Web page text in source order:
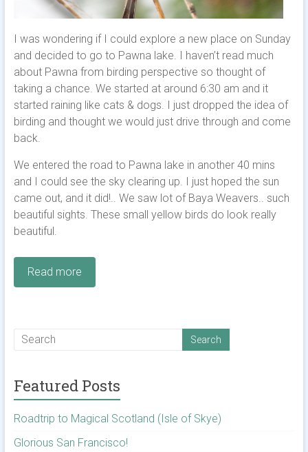
I was wondering if I could explore a new place on Sunday
and decided to go to Pawna lake. I haven’t read much
about Pawna from birding perspective so thought of
taking a chance. We started at around 6:30 am and it
started raining like cats & dogs. I just dropped the idea of
birding and thought we would just drive through and come
back.
We entered the road to Pawna lake in another 40 mins
and I could see the sky clearing up. I just hoped the sun
came out, and it did!.. We saw lot of Baya Weavers.. such
beautiful sights. These small yellow birds do look really
beautiful.
Read more
Featured Posts
Roadtrip to Magical Scotland (Isle of Skye)
Glorious San Francisco!